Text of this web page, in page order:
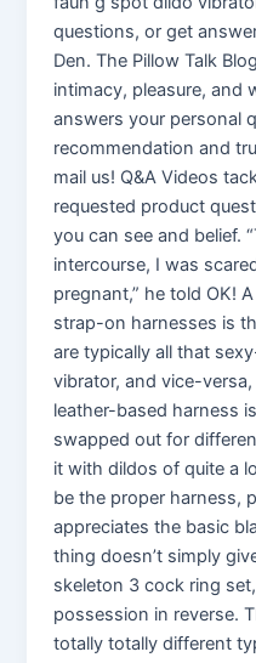
questions, or get
Den. The Pillow Talk
intimacy, pleasure, and
answers your personal
recommendation and
mail us! Q&A Videos
requested product
you can see and belief.
intercourse, I was
pregnant,” he told OK!
strap-on harnesses is
are typically all that
vibrator, and vice-
leather-based harness
swapped out for
it with dildos of quite a
be the proper harness,
appreciates the basic
thing doesn’t simply
skeleton 3 cock ring
possession in reverse.
totally totally different